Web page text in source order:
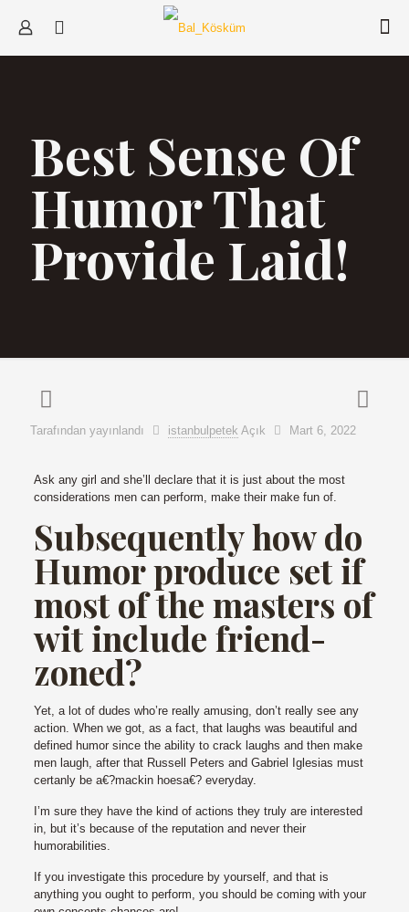
Best Sense Of
Humor That
Provide Laid!
Tarafından yayınlandı istanbulpetek Açık Mart 6, 2022
Ask any girl and she’ll declare that it is just about the most
considerations men can perform, make their make fun of.
Subsequently how do
Humor produce set if
most of the masters of
wit include friend-
zoned?
Yet, a lot of dudes who’re really amusing, don’t really see any
action. When we got, as a fact, that laughs was beautiful and
defined humor since the ability to crack laughs and then make
men laugh, after that Russell Peters and Gabriel Iglesias must
certanly be a€?mackin hoesa€? everyday.
I’m sure they have the kind of actions they truly are interested
in, but it’s because of the reputation and never their
humorabilities.
If you investigate this procedure by yourself, and that is
anything you ought to perform, you should be coming with your